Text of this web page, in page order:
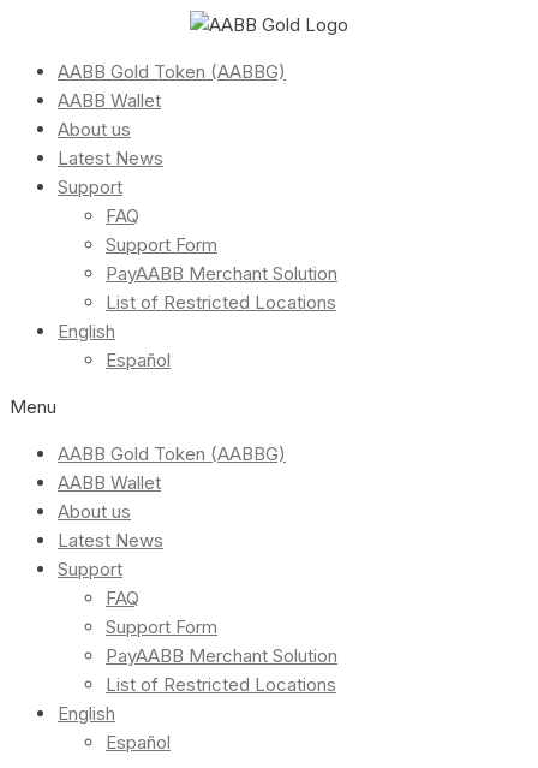
AABB Gold Token (AABBG)
AABB Wallet
About us
Latest News
Support
FAQ
Support Form
PayAABB Merchant Solution
List of Restricted Locations
English
Español
Menu
AABB Gold Token (AABBG)
AABB Wallet
About us
Latest News
Support
FAQ
Support Form
PayAABB Merchant Solution
List of Restricted Locations
English
Español